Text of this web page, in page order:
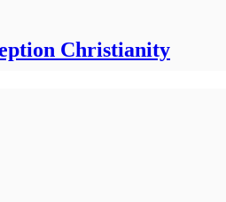
Christianity